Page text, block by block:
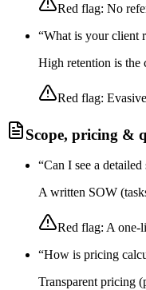
Red flag: No
“What is your client
High retention is the
Red flag:
Scope, pricing &
“Can I see a
A written SOW
Red flag: A one-
“How is pricing
Transparent pricing